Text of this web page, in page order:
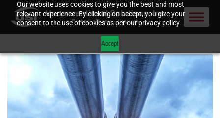
Our website uses cookies to give you the best and most
relevant experience. By clicking on accept, you give your
consent to the use of cookies as per our privacy policy.
Accept